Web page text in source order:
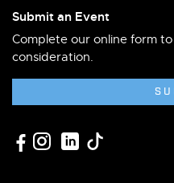
Submit an Event
Complete our online form
consideration.